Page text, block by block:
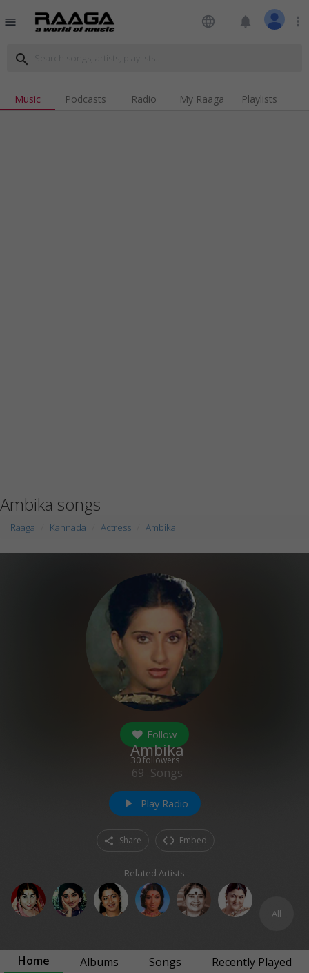
menu language notifications more_vert
search
Music Podcasts Radio My Raaga Playlists
Ambika songs
Raaga Kannada Actress Ambika
Follow
30followers
Ambika
69 Songs
play_arrow Play Radio
Share Embed
Related Artists
All
Home Albums Songs
Recently Played